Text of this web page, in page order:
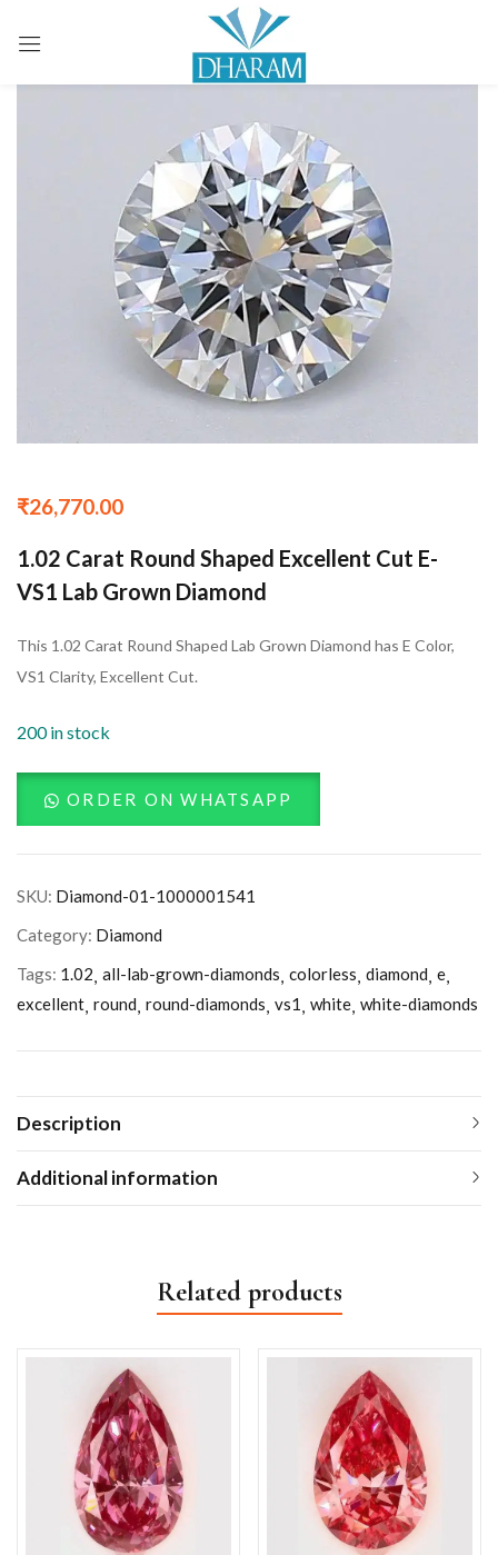
₹26,770.00
1.02 Carat Round Shaped Excellent Cut E-
VS1 Lab Grown Diamond
This 1.02 Carat Round Shaped Lab Grown Diamond has E Color,
VS1 Clarity, Excellent Cut.
200 in stock
ORDER ON WHATSAPP
SKU: Diamond-01-1000001541
Category: Diamond
Tags: 1.02 all-lab-grown-diamonds colorless diamond e
excellent round round-diamonds vs1 white white-diamonds
Description
Additional information
Related products
Sign in
Remember me Lost password?
LOG IN
CREATE AN ACCOUNT